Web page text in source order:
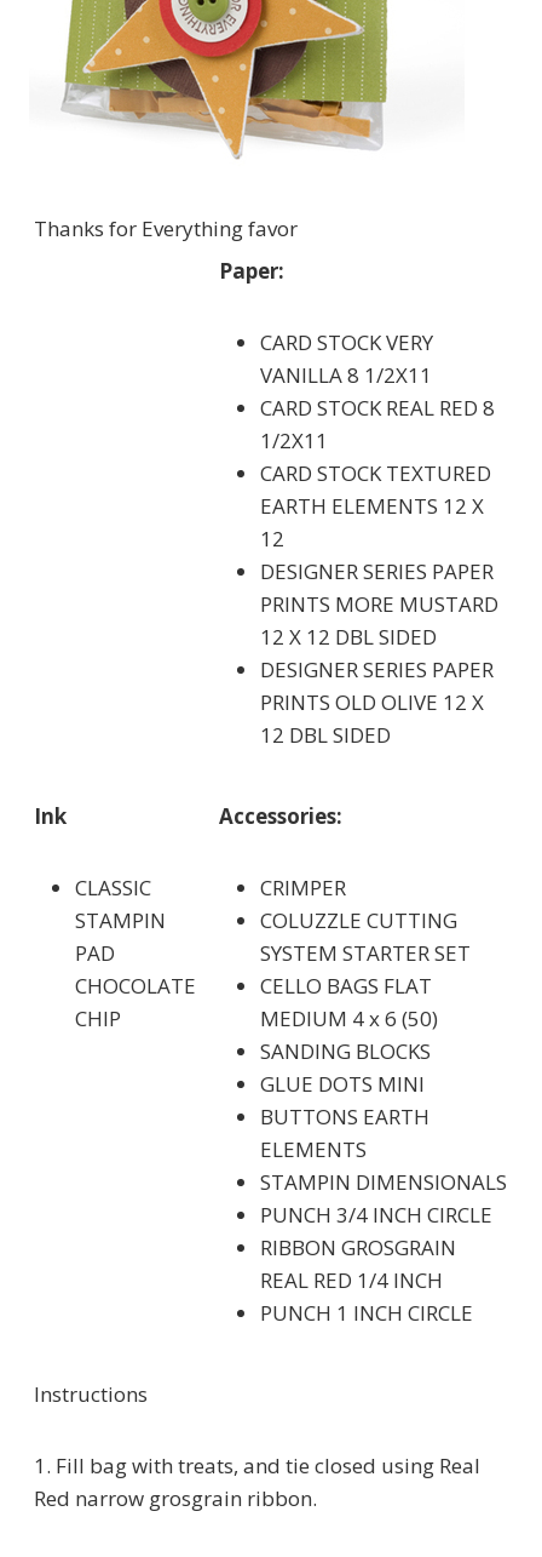
Thanks for Everything favor
Paper:
CARD STOCK VERY
VANILLA 8 1/2X11
CARD STOCK REAL RED 8
1/2X11
CARD STOCK TEXTURED
EARTH ELEMENTS 12 X
12
DESIGNER SERIES PAPER
PRINTS MORE MUSTARD
12 X 12 DBL SIDED
DESIGNER SERIES PAPER
PRINTS OLD OLIVE 12 X
12 DBL SIDED
Ink
CLASSIC
STAMPIN
PAD
CHOCOLATE
CHIP
Accessories:
CRIMPER
COLUZZLE CUTTING
SYSTEM STARTER SET
CELLO BAGS FLAT
MEDIUM 4 x 6 (50)
SANDING BLOCKS
GLUE DOTS MINI
BUTTONS EARTH
ELEMENTS
STAMPIN DIMENSIONALS
PUNCH 3/4 INCH CIRCLE
RIBBON GROSGRAIN
REAL RED 1/4 INCH
PUNCH 1 INCH CIRCLE
Instructions
1. Fill bag with treats, and tie closed using Real
Red narrow grosgrain ribbon.